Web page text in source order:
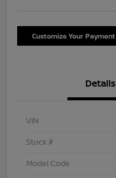
Customize Your Payment
Details
VIN
Stock #
Model Code